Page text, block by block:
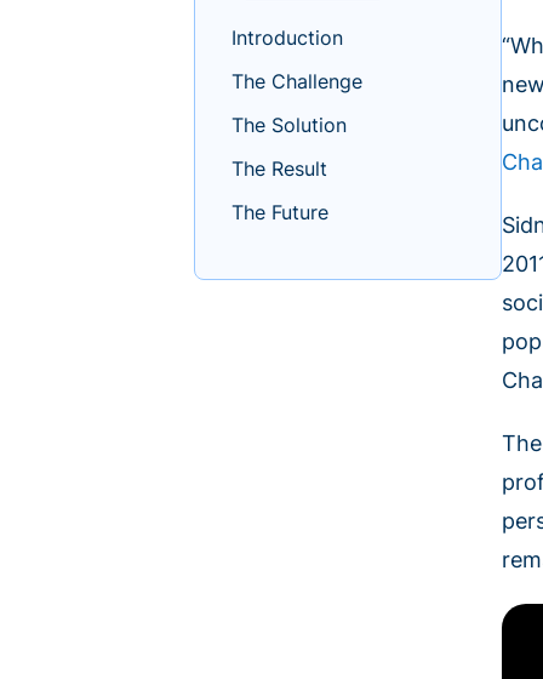
Introduction
The Challenge
The Solution
The Result
The Future